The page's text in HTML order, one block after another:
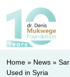
Home» News»
Used in Syria